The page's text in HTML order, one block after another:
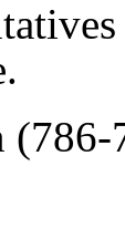
(786-